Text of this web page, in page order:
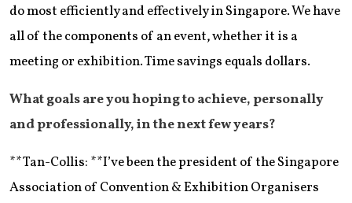
do most efficiently and effectively in Singapore. We have
all of the components of an event, whether it is a
meeting or exhibition. Time savings equals dollars.
What goals are you hoping to achieve, personally
and professionally, in the next few years?
**Tan-Collis: **I’ve been the president of the Singapore
Association of Convention & Exhibition Organisers